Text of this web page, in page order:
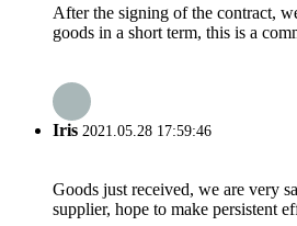
After the signing of the contract,
goods in a short term, this is a
Iris 2021.05.28 17:59:46
Goods just received, we are very
supplier, hope to make persistent